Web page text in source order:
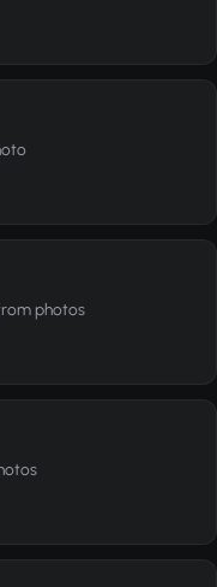
photos